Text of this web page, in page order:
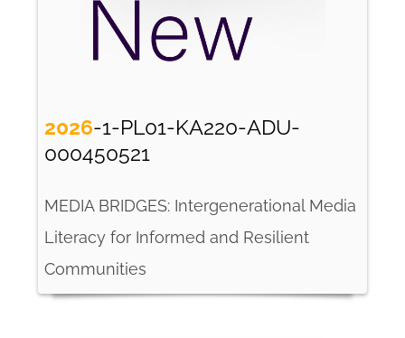
2026-1-PL01-KA220-ADU-
000450521
MEDIA BRIDGES: Intergenerational Media
Literacy for Informed and Resilient
Communities